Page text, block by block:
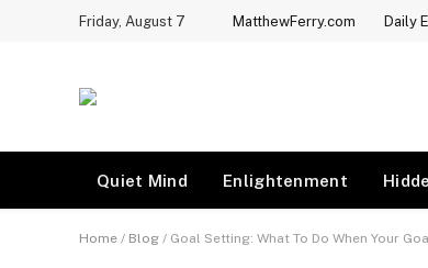
Friday, August 7 MatthewFerry.com Daily
Quiet Mind Enlightenment
Home / Blog / Goal Setting: What To Do When Your